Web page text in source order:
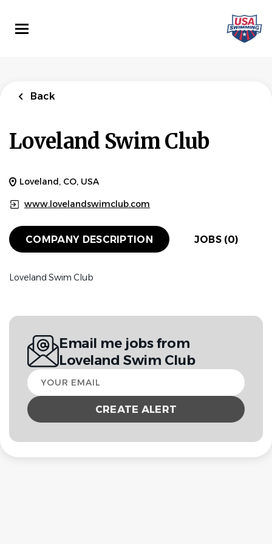
main
Back
Loveland Swim Club
Loveland, CO, USA
www.lovelandswimclub.com
COMPANY DESCRIPTION JOBS (0)
Loveland Swim Club
Email me jobs from
Loveland Swim Club
Your
email